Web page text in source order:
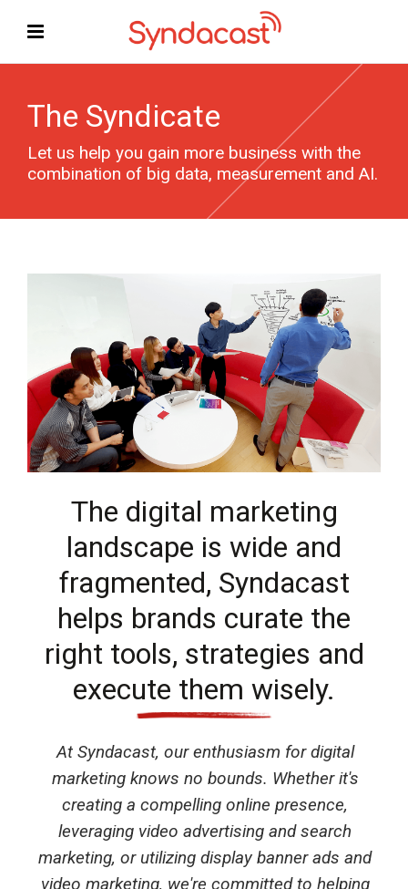
The Syndicate
Let us help you gain more business with the
combination of big data, measurement and AI.
The digital marketing
landscape is wide and
fragmented, Syndacast
helps brands curate the
right tools, strategies and
execute them wisely.
At Syndacast, our enthusiasm for digital
marketing knows no bounds. Whether it's
creating a compelling online presence,
leveraging video advertising and search
marketing, or utilizing display banner ads and
video marketing, we're committed to helping